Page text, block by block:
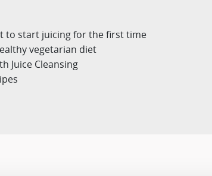
to start juicing for the first time
vegetarian diet
Juice Cleansing